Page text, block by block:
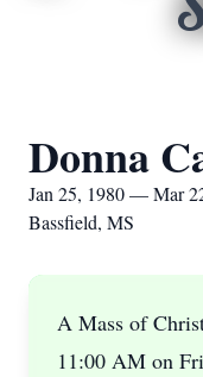
Donna
Jan 25, 1980 — Mar
Bassfield, MS
A Mass of
11:00 AM on